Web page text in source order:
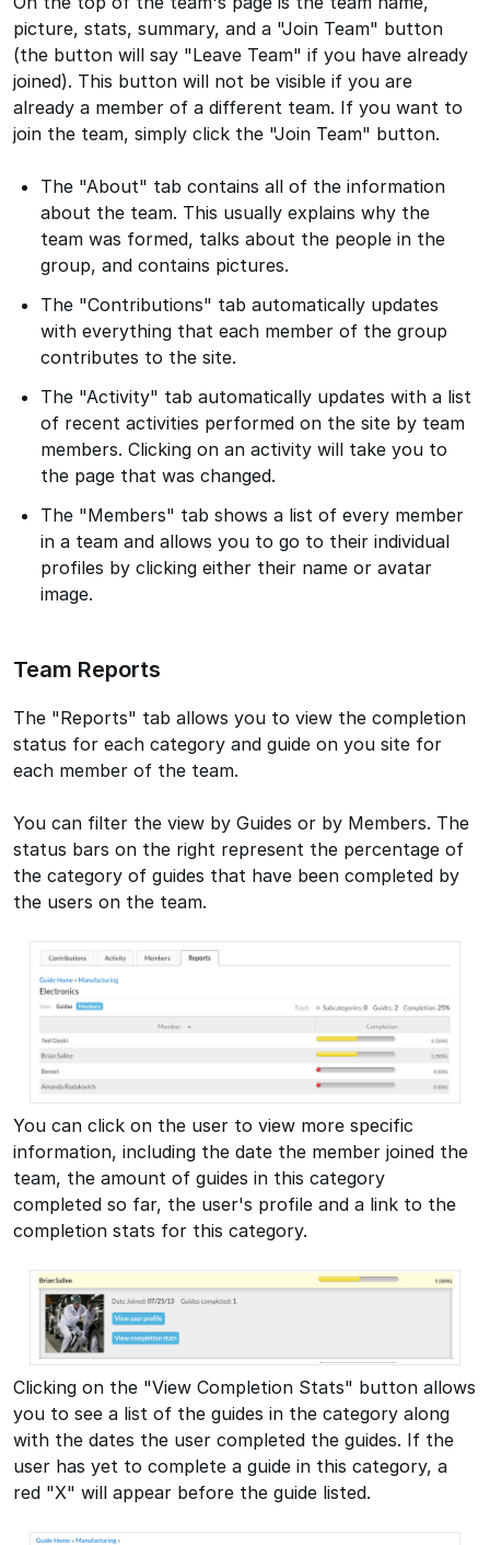
picture, stats, summary, and a "Join Team" button
(the button will say "Leave Team" if you have already
joined). This button will not be visible if you are
already a member of a different team. If you want to
join the team, simply click the "Join Team" button.
The "About" tab contains all of the information
about the team. This usually explains why the
team was formed, talks about the people in the
group, and contains pictures.
The "Contributions" tab automatically updates
with everything that each member of the group
contributes to the site.
The "Activity" tab automatically updates with a list
of recent activities performed on the site by team
members. Clicking on an activity will take you to
the page that was changed.
The "Members" tab shows a list of every member
in a team and allows you to go to their individual
profiles by clicking either their name or avatar
image.
Team Reports
The "Reports" tab allows you to view the completion
status for each category and guide on you site for
each member of the team.
You can filter the view by Guides or by Members. The
status bars on the right represent the percentage of
the category of guides that have been completed by
the users on the team.
You can click on the user to view more specific
information, including the date the member joined the
team, the amount of guides in this category
completed so far, the user's profile and a link to the
completion stats for this category.
Clicking on the "View Completion Stats" button allows
you to see a list of the guides in the category along
with the dates the user completed the guides. If the
user has yet to complete a guide in this category, a
red "X" will appear before the guide listed.